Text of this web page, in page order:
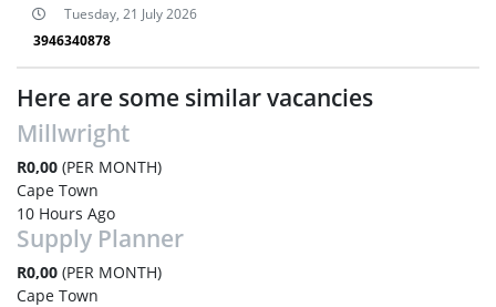
Tuesday, 21 July 2026
3946340878
Here are some similar vacancies
Millwright
R0,00 (PER MONTH)
Cape Town
10 Hours Ago
Supply Planner
R0,00 (PER MONTH)
Cape Town